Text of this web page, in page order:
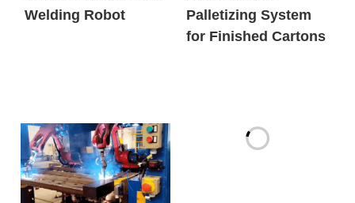
Welding Robot
Palletizing System
for Finished Cartons